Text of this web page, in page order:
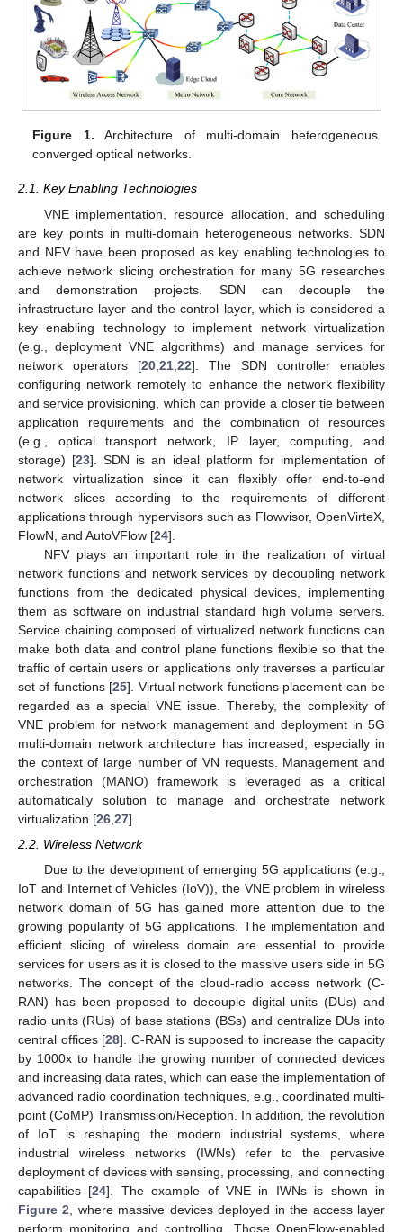
Figure 1. Architecture of multi-domain heterogeneous
converged optical networks.
2.1. Key Enabling Technologies
VNE implementation, resource allocation, and scheduling
are key points in multi-domain heterogeneous networks. SDN
and NFV have been proposed as key enabling technologies to
achieve network slicing orchestration for many 5G researches
and demonstration projects. SDN can decouple the
infrastructure layer and the control layer, which is considered a
key enabling technology to implement network virtualization
(e.g., deployment VNE algorithms) and manage services for
network operators [20 21 22]. The SDN controller enables
configuring network remotely to enhance the network flexibility
and service provisioning, which can provide a closer tie between
application requirements and the combination of resources
(e.g., optical transport network, IP layer, computing, and
storage) [23]. SDN is an ideal platform for implementation of
network virtualization since it can flexibly offer end-to-end
network slices according to the requirements of different
applications through hypervisors such as Flowvisor, OpenVirteX,
FlowN, and AutoVFlow [24].
NFV plays an important role in the realization of virtual
network functions and network services by decoupling network
functions from the dedicated physical devices, implementing
them as software on industrial standard high volume servers.
Service chaining composed of virtualized network functions can
make both data and control plane functions flexible so that the
traffic of certain users or applications only traverses a particular
set of functions [25]. Virtual network functions placement can be
regarded as a special VNE issue. Thereby, the complexity of
VNE problem for network management and deployment in 5G
multi-domain network architecture has increased, especially in
the context of large number of VN requests. Management and
orchestration (MANO) framework is leveraged as a critical
automatically solution to manage and orchestrate network
virtualization [26 27].
2.2. Wireless Network
Due to the development of emerging 5G applications (e.g.,
IoT and Internet of Vehicles (IoV)), the VNE problem in wireless
network domain of 5G has gained more attention due to the
growing popularity of 5G applications. The implementation and
efficient slicing of wireless domain are essential to provide
services for users as it is closed to the massive users side in 5G
networks. The concept of the cloud-radio access network (C-
RAN) has been proposed to decouple digital units (DUs) and
radio units (RUs) of base stations (BSs) and centralize DUs into
central offices [28]. C-RAN is supposed to increase the capacity
by 1000x to handle the growing number of connected devices
and increasing data rates, which can ease the implementation of
advanced radio coordination techniques, e.g., coordinated multi-
point (CoMP) Transmission/Reception. In addition, the revolution
of IoT is reshaping the modern industrial systems, where
industrial wireless networks (IWNs) refer to the pervasive
deployment of devices with sensing, processing, and connecting
capabilities [24]. The example of VNE in IWNs is shown in
Figure 2 , where massive devices deployed in the access layer
perform monitoring and controlling. Those OpenFlow-enabled